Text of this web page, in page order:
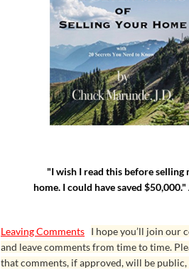
"I wish I read this before selling
home. I could have saved
Leaving Comments I hope you’ll join our
and leave comments from time to time.
that comments, if approved, will be public,